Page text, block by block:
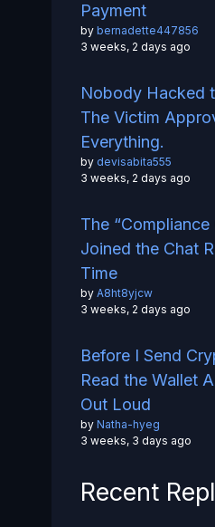
Payment
by bernadette447856
3 weeks, 2 days ago
Nobody Hacked
The Victim
Everything.
by devisabita555
3 weeks, 2 days ago
The “Compliance
Joined the Chat
Time
by A8ht8yjcw
3 weeks, 2 days ago
Before I Send
Read the Wallet
Out Loud
by Natha-hyeg
3 weeks, 3 days ago
Recent